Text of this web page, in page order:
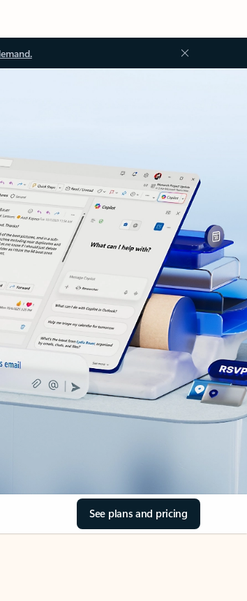
See plans and pricing